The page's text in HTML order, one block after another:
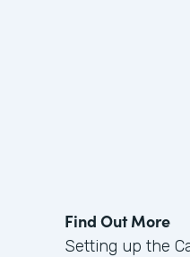
Find Out More
Setting up the